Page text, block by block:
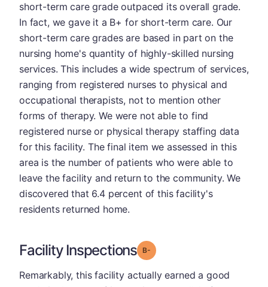
short-term care grade outpaced its overall grade.
In fact, we gave it a B+ for short-term care. Our
short-term care grades are based in part on the
nursing home's quantity of highly-skilled nursing
services. This includes a wide spectrum of services,
ranging from registered nurses to physical and
occupational therapists, not to mention other
forms of therapy. We were not able to find
registered nurse or physical therapy staffing data
for this facility. The final item we assessed in this
area is the number of patients who were able to
leave the facility and return to the community. We
discovered that 6.4 percent of this facility's
residents returned home.
Facility Inspections Grade: B-
Remarkably, this facility actually earned a good